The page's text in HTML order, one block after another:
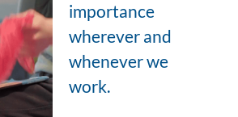
importance
wherever and
whenever we
work.